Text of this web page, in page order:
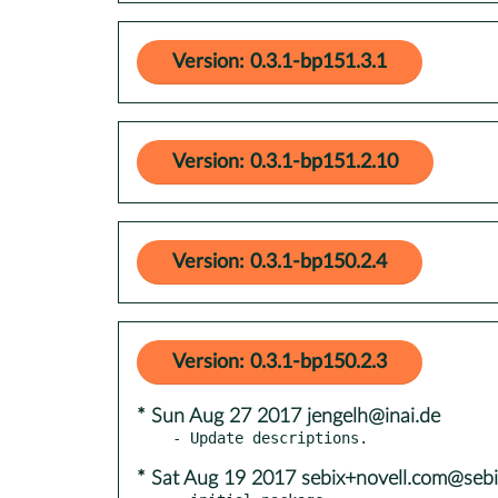
Version: 0.3.1-bp151.3.1
Version: 0.3.1-bp151.2.10
Version: 0.3.1-bp150.2.4
Version: 0.3.1-bp150.2.3
* Sun Aug 27 2017 jengelh@inai.de
* Sat Aug 19 2017